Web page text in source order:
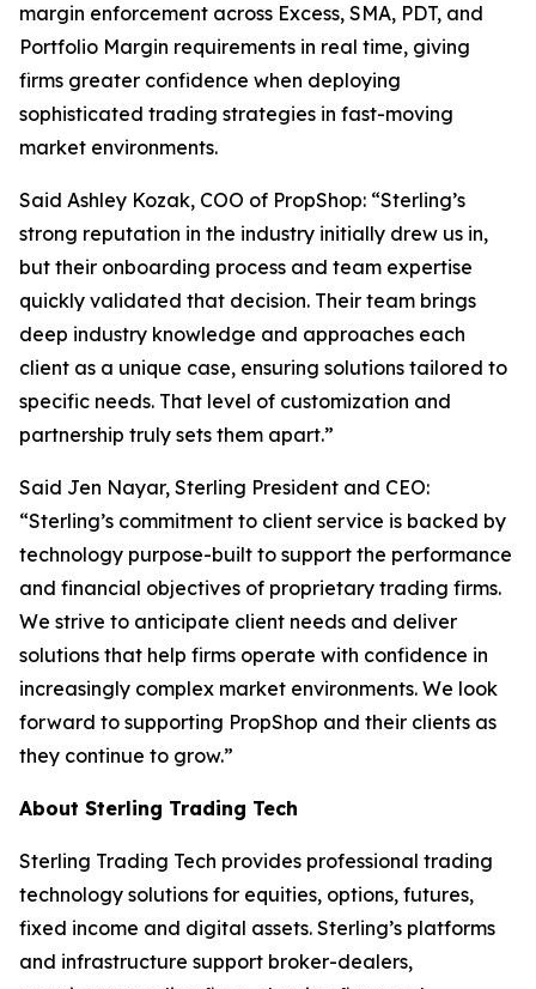
margin enforcement across Excess, SMA, PDT, and
Portfolio Margin requirements in real time, giving
firms greater confidence when deploying
sophisticated trading strategies in fast-moving
market environments.
Said Ashley Kozak, COO of PropShop: “Sterling’s
strong reputation in the industry initially drew us in,
but their onboarding process and team expertise
quickly validated that decision. Their team brings
deep industry knowledge and approaches each
client as a unique case, ensuring solutions tailored to
specific needs. That level of customization and
partnership truly sets them apart.”
Said Jen Nayar, Sterling President and CEO:
“Sterling’s commitment to client service is backed by
technology purpose-built to support the performance
and financial objectives of proprietary trading firms.
We strive to anticipate client needs and deliver
solutions that help firms operate with confidence in
increasingly complex market environments. We look
forward to supporting PropShop and their clients as
they continue to grow.”
About Sterling Trading Tech
Sterling Trading Tech provides professional trading
technology solutions for equities, options, futures,
fixed income and digital assets. Sterling’s platforms
and infrastructure support broker-dealers,